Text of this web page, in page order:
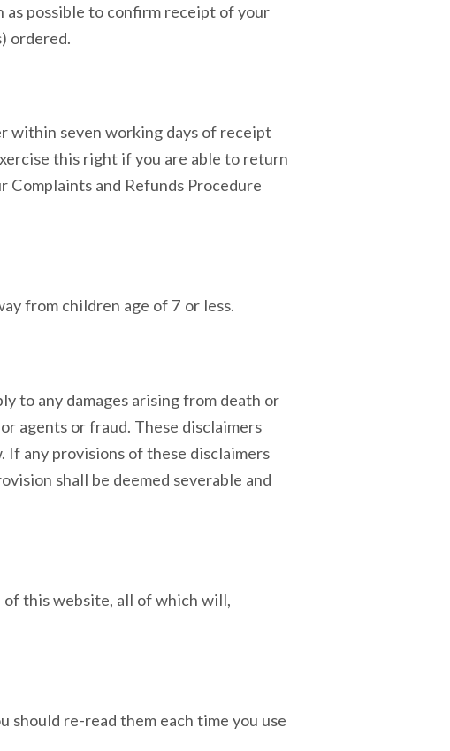
as possible to confirm receipt of your
ordered.
within seven working days of receipt
this right if you are able to return
Complaints and Refunds Procedure
from children age of 7 or less.
to any damages arising from death or
agents or fraud. These disclaimers
If any provisions of these disclaimers
shall be deemed severable and
of this website, all of which will,
re-read them each time you use